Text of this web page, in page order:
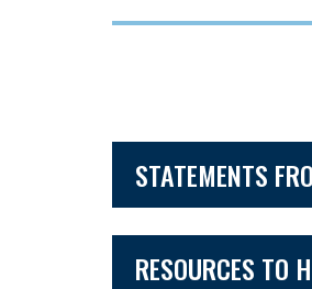
STATEMENTS
RESOURCES TO